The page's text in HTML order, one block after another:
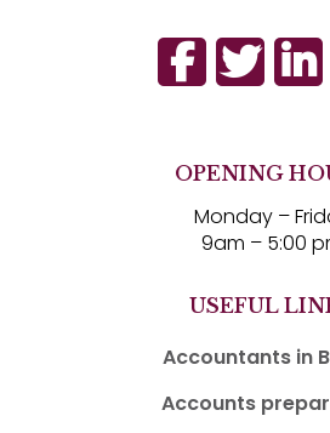
OPENING
Monday –
9am – 5:00
USEFUL
Accountants in
Accounts